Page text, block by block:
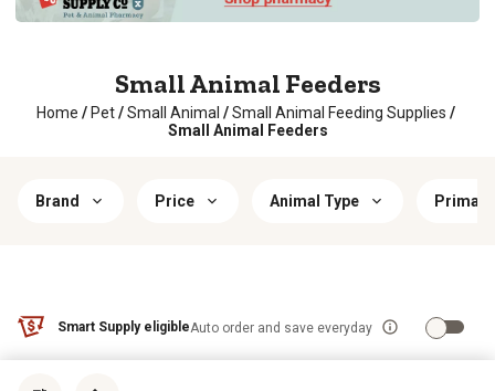
Small Animal Feeders
Home / Pet/Small Animal /Small Animal Feeding Supplies /
Small Animal Feeders
Brand Price Animal Type
Smart Supply eligibleAuto order and save everyday